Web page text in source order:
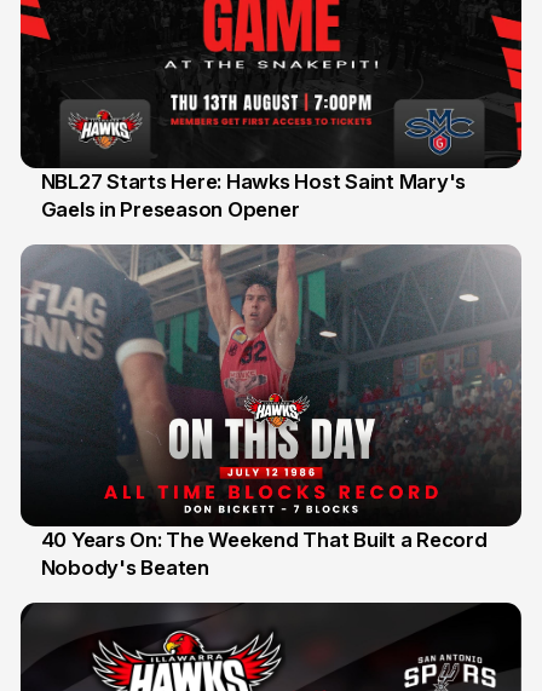
13 Jul
NBL27 Starts Here: Hawks Host Saint Mary's
Gaels in Preseason Opener
12 Jul
40 Years On: The Weekend That Built a Record
Nobody's Beaten